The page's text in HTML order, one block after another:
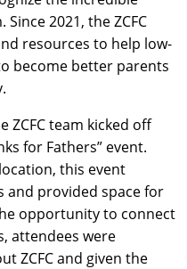
2021, the ZCFC
resources to help low-
become better parents
ZCFC team kicked off
for Fathers” event.
this event
and provided space for
opportunity to connect
attendees were
ZCFC and given the